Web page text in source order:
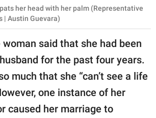
her head with her palm (Representative
| Austin Guevara)
woman said that she had been
for the past four years.
much that she “can’t see a life
one instance of her
caused her marriage to